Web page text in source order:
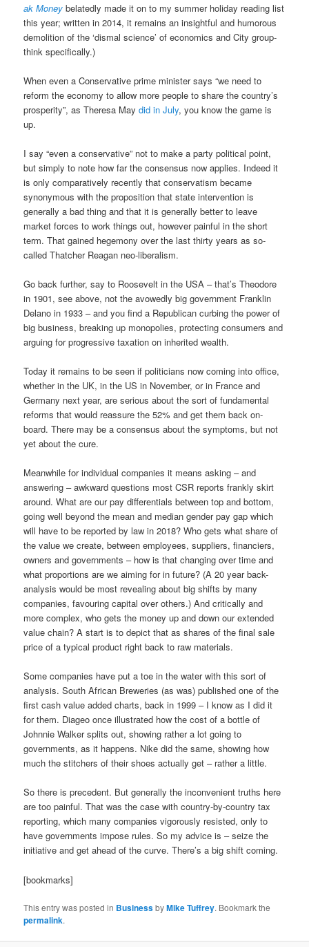
ak Money belatedly made it on to my summer holiday reading list
this year; written in 2014, it remains an insightful and humorous
demolition of the ‘dismal science’ of economics and City group-
think specifically.)
When even a Conservative prime minister says “we need to
reform the economy to allow more people to share the country’s
prosperity”, as Theresa Maydid in July, you know the game is
up.
I say “even a conservative” not to make a party political point,
but simply to note how far the consensus now applies. Indeed it
is only comparatively recently that conservatism became
synonymous with the proposition that state intervention is
generally a bad thing and that it is generally better to leave
market forces to work things out, however painful in the short
term. That gained hegemony over the last thirty years as so-
called Thatcher Reagan neo-liberalism.
Go back further, say to Roosevelt in the USA – that’s Theodore
in 1901, see above, not the avowedly big government Franklin
Delano in 1933 – and you find a Republican curbing the power of
big business, breaking up monopolies, protecting consumers and
arguing for progressive taxation on inherited wealth.
Today it remains to be seen if politicians now coming into office,
whether in the UK, in the US in November, or in France and
Germany next year, are serious about the sort of fundamental
reforms that would reassure the 52% and get them back on-
board. There may be a consensus about the symptoms, but not
yet about the cure.
Meanwhile for individual companies it means asking – and
answering – awkward questions most CSR reports frankly skirt
around. What are our pay differentials between top and bottom,
going well beyond the mean and median gender pay gap which
will have to be reported by law in 2018? Who gets what share of
the value we create, between employees, suppliers, financiers,
owners and governments – how is that changing over time and
what proportions are we aiming for in future? (A 20 year back-
analysis would be most revealing about big shifts by many
companies, favouring capital over others.) And critically and
more complex, who gets the money up and down our extended
value chain? A start is to depict that as shares of the final sale
price of a typical product right back to raw materials.
Some companies have put a toe in the water with this sort of
analysis. South African Breweries (as was) published one of the
first cash value added charts, back in 1999 – I know as I did it
for them. Diageo once illustrated how the cost of a bottle of
Johnnie Walker splits out, showing rather a lot going to
governments, as it happens. Nike did the same, showing how
much the stitchers of their shoes actually get – rather a little.
So there is precedent. But generally the inconvenient truths here
are too painful. That was the case with country-by-country tax
reporting, which many companies vigorously resisted, only to
have governments impose rules. So my advice is – seize the
initiative and get ahead of the curve. There’s a big shift coming.
[bookmarks]
This entry was posted in BusinessbyMike Tuffrey. Bookmark the
permalink.